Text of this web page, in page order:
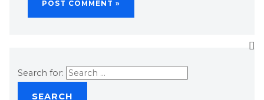
Search for: